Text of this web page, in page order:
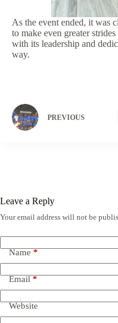
As the event ended, it was
to make even greater
with its leadership and
way.
PREVIOUS
Leave a Reply
Your email address will not be
Name *
Email *
Website